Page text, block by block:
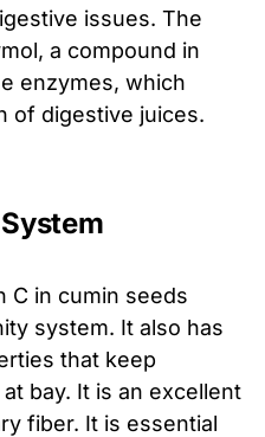
issues. The
a compound in
enzymes, which
of digestive juices.
C in cumin seeds
system. It also has
that keep
bay. It is an excellent
fiber. It is essential